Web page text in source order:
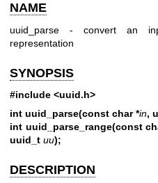
NAME
uuid_parse - convert an
representation
SYNOPSIS
#include <uuid.h>
int uuid_parse(const char *in,
int uuid_parse_range(const
uuid_t uu);
DESCRIPTION